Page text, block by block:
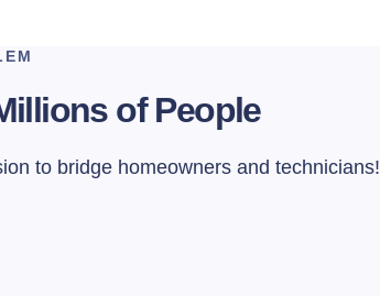
of People
to bridge homeowners and technicians!